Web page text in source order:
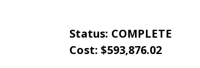
Status: COMPLETE
Cost: $593,876.02